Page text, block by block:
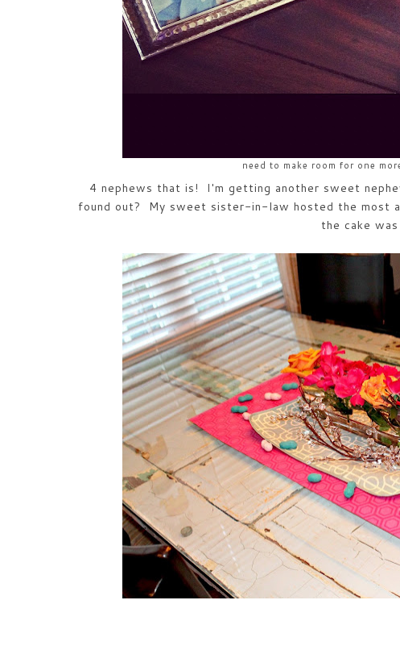
need to make room for one
4 nephews that is! I'm getting another sweet
found out? My sweet sister-in-law hosted the most
the cake